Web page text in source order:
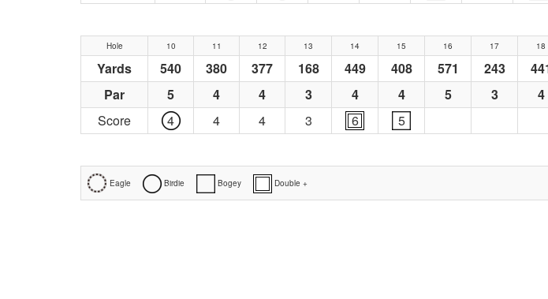
Hole 10 11 12 13 14 15 16 17 18
Yards 540 380 377 168 449 408 571 243
Par
5 4 4 3 4 4 5 3 4
Score
4 4 4 3 6 5
Eagle Birdie Bogey Double +